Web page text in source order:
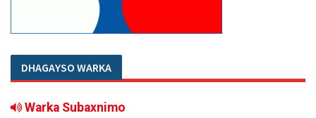
DHAGAYSO WARKA
Warka Subaxnimo